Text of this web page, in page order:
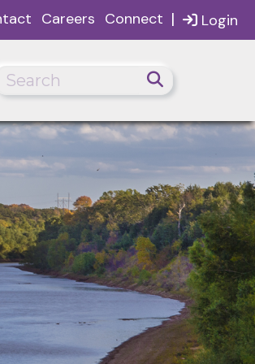
Login
Careers Connect |